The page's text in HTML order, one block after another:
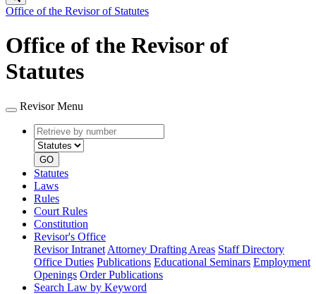
Office of the Revisor of Statutes
Office of the Revisor of
Statutes
Revisor Menu
Retrieve
by
number
type
GO
Statutes
Laws
Rules
Court Rules
Constitution
Revisor's Office
Revisor Intranet Attorney Drafting Areas Staff Directory
Office Duties Publications Educational Seminars Employment
Openings Order Publications
Search Law by Keyword